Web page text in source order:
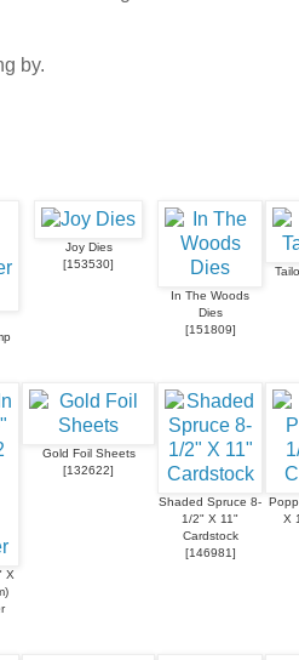
by.
Joy Dies
[153530]
In The Woods
Dies
[151809]
X
Gold Foil Sheets
[132622]
Shaded Spruce 8-
1/2" X 11"
Cardstock
[146981]
X